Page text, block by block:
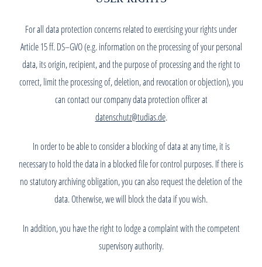
For all data protection concerns related to exercising your rights under
Article 15 ff. DS–GVO (e.g. information on the processing of your personal
data, its origin, recipient, and the purpose of processing and the right to
correct, limit the processing of, deletion, and revocation or objection), you
can contact our company data protection officer at
datenschutz@tudias.de.
In order to be able to consider a blocking of data at any time, it is
necessary to hold the data in a blocked file for control purposes. If there is
no statutory archiving obligation, you can also request the deletion of the
data. Otherwise, we will block the data if you wish.
In addition, you have the right to lodge a complaint with the competent
supervisory authority.